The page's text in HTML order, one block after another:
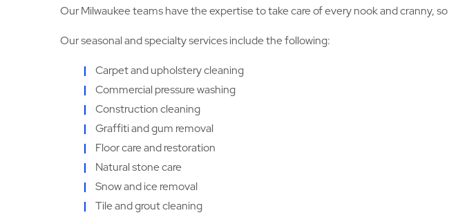
Our Milwaukee teams have the expertise to take care of every nook and cranny,
Our seasonal and specialty services include the following:
Carpet and upholstery cleaning
Commercial pressure washing
Construction cleaning
Graffiti and gum removal
Floor care and restoration
Natural stone care
Snow and ice removal
Tile and grout cleaning